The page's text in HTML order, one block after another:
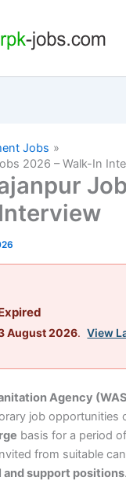
Jobs
2026 – Walk-In
August 2026.View
Agency
job opportunities
basis for a period
from suitable
support positions